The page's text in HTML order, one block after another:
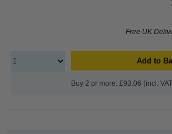
Free UK
Add to
Buy 2 or more: £93.06 (incl.